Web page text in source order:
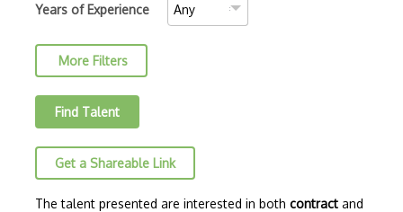
Cross Browser Testing
Cucumber
Cypress
Debugging
Debugging Code
Eggplant
Years of Experience
More Filters
Find Talent
Get a Shareable Link
The talent presented are interested in both contract and